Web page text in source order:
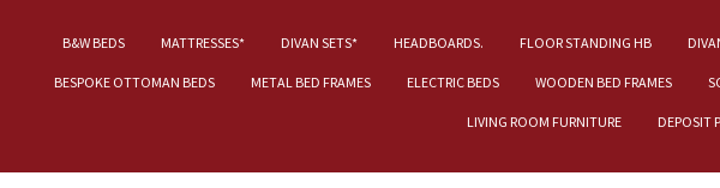
B&W BEDS MATTRESSES* DIVAN SETS* HEADBOARDS. FLOOR STANDING HB
BESPOKE OTTOMAN BEDS METAL BED FRAMES ELECTRIC BEDS WOODEN BED FRAMES
LIVING ROOM FURNITURE DEPOSIT